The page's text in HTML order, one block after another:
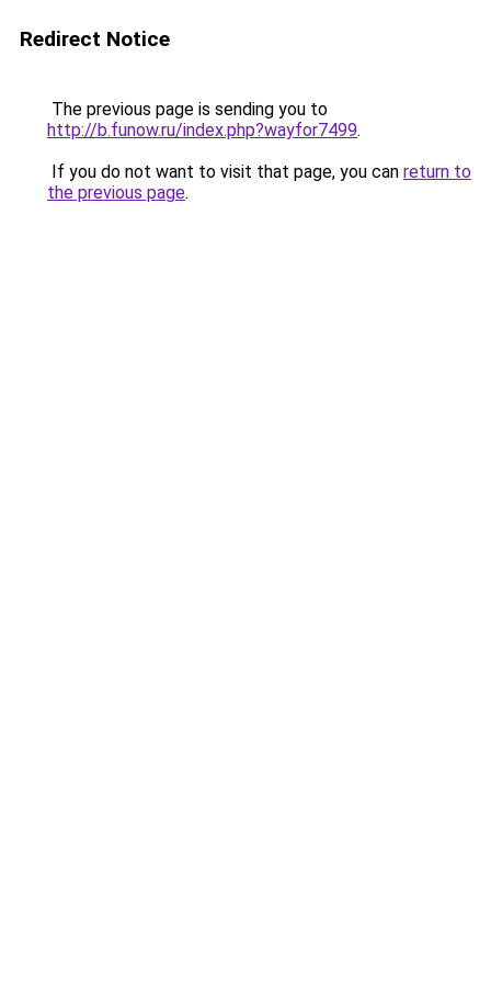
Redirect Notice
The previous page is sending you to
http://b.funow.ru/index.php?wayfor7499.
If you do not want to visit that page, you can return to
the previous page.